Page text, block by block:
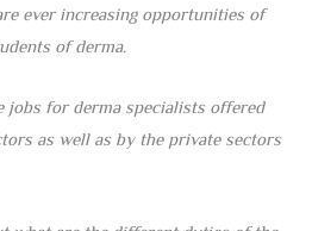
ever increasing opportunities of
of derma.
jobs for derma specialists offered
as well as by the private sectors